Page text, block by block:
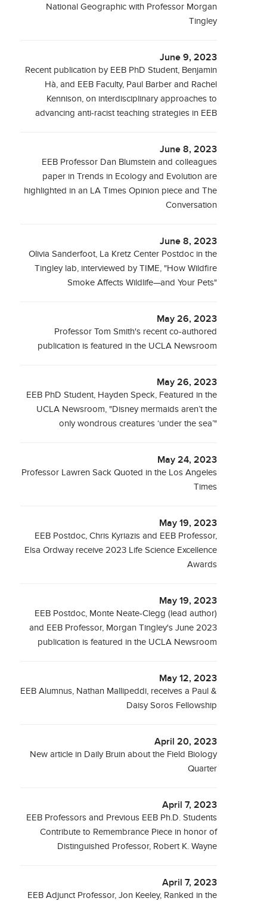
National Geographic with Professor Morgan
Tingley
June 9, 2023
Recent publication by EEB PhD Student, Benjamin
Hà, and EEB Faculty, Paul Barber and Rachel
Kennison, on interdisciplinary approaches to
advancing anti-racist teaching strategies in EEB
June 8, 2023
EEB Professor Dan Blumstein and colleagues
paper in Trends in Ecology and Evolution are
highlighted in an LA Times Opinion piece and The
Conversation
June 8, 2023
Olivia Sanderfoot, La Kretz Center Postdoc in the
Tingley lab, interviewed by TIME, "How Wildfire
Smoke Affects Wildlife—and Your Pets"
May 26, 2023
Professor Tom Smith's recent co-authored
publication is featured in the UCLA Newsroom
May 26, 2023
EEB PhD Student, Hayden Speck, Featured in the
UCLA Newsroom, "Disney mermaids aren’t the
only wondrous creatures ‘under the sea’"
May 24, 2023
Professor Lawren Sack Quoted in the Los Angeles
Times
May 19, 2023
EEB Postdoc, Chris Kyriazis and EEB Professor,
Elsa Ordway receive 2023 Life Science Excellence
Awards
May 19, 2023
EEB Postdoc, Monte Neate-Clegg (lead author)
and EEB Professor, Morgan Tingley's June 2023
publication is featured in the UCLA Newsroom
May 12, 2023
EEB Alumnus, Nathan Mallipeddi, receives a Paul &
Daisy Soros Fellowship
April 20, 2023
New article in Daily Bruin about the Field Biology
Quarter
April 7, 2023
EEB Professors and Previous EEB Ph.D. Students
Contribute to Remembrance Piece in honor of
Distinguished Professor, Robert K. Wayne
April 7, 2023
EEB Adjunct Professor, Jon Keeley, Ranked in the